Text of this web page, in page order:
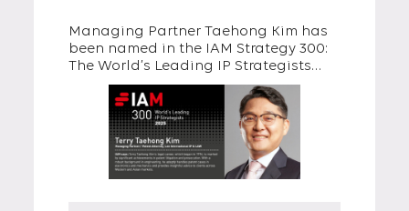
Strategists 2025 for the
Second Year in a Row
Managing Partner Taehong Kim has
been named in the IAM Strategy 300:
The World’s Leading IP Strategists
2025, for the second consecutive year.
The IAM Strategy 300 annually honors
global leaders who have
demonstrated excellence in
developing and implementing IP
strategies that drive business value.